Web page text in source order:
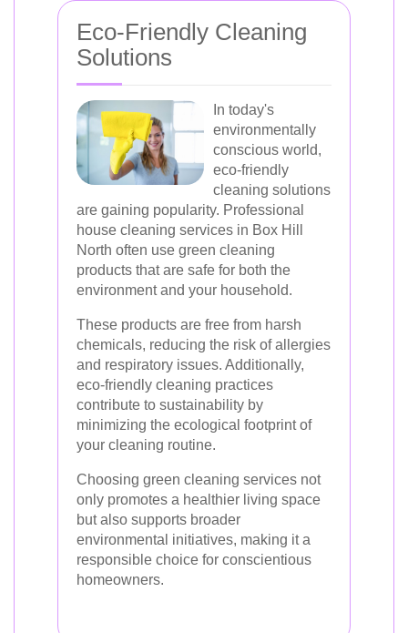
Eco-Friendly Cleaning
Solutions
In today's
environmentally
conscious world,
eco-friendly
cleaning solutions
are gaining popularity. Professional
house cleaning services in Box Hill
North often use green cleaning
products that are safe for both the
environment and your household.
These products are free from harsh
chemicals, reducing the risk of allergies
and respiratory issues. Additionally,
eco-friendly cleaning practices
contribute to sustainability by
minimizing the ecological footprint of
your cleaning routine.
Choosing green cleaning services not
only promotes a healthier living space
but also supports broader
environmental initiatives, making it a
responsible choice for conscientious
homeowners.